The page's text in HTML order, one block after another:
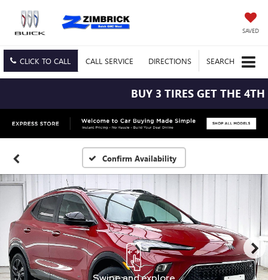
SAVED
CLICK TO CALL CALL SERVICE DIRECTIONS SEARCH
BUY 3 TIRES GET THE 4TH
Confirm Availability